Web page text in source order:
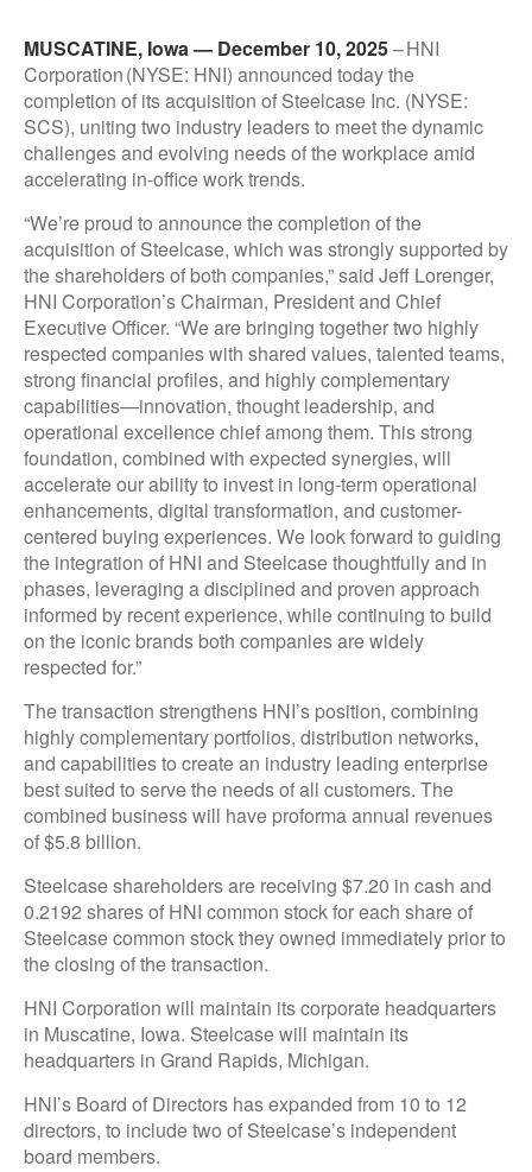
MUSCATINE, Iowa — December 10, 2025– HNI
Corporation (NYSE: HNI) announced today the
completion of its acquisition of Steelcase Inc. (NYSE:
SCS), uniting two industry leaders to meet the dynamic
challenges and evolving needs of the workplace amid
accelerating in-office work trends.
“We’re proud to announce the completion of the
acquisition of Steelcase, which was strongly supported by
the shareholders of both companies,” said Jeff Lorenger,
HNI Corporation’s Chairman, President and Chief
Executive Officer. “We are bringing together two highly
respected companies with shared values, talented teams,
strong financial profiles, and highly complementary
capabilities—innovation, thought leadership, and
operational excellence chief among them. This strong
foundation, combined with expected synergies, will
accelerate our ability to invest in long-term operational
enhancements, digital transformation, and customer-
centered buying experiences. We look forward to guiding
the integration of HNI and Steelcase thoughtfully and in
phases, leveraging a disciplined and proven approach
informed by recent experience, while continuing to build
on the iconic brands both companies are widely
respected for.”
The transaction strengthens HNI’s position, combining
highly complementary portfolios, distribution networks,
and capabilities to create an industry leading enterprise
best suited to serve the needs of all customers. The
combined business will have proforma annual revenues
of $5.8 billion.
Steelcase shareholders are receiving $7.20 in cash and
0.2192 shares of HNI common stock for each share of
Steelcase common stock they owned immediately prior to
the closing of the transaction.
HNI Corporation will maintain its corporate headquarters
in Muscatine, Iowa. Steelcase will maintain its
headquarters in Grand Rapids, Michigan.
HNI’s Board of Directors has expanded from 10 to 12
directors, to include two of Steelcase’s independent
board members.